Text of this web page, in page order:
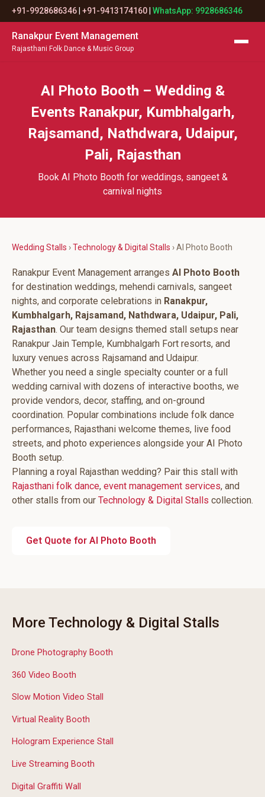
+91-9928686346 +91-9413174160 WhatsApp: 9928686346
Ranakpur Event Management
Rajasthani Folk Dance & Music Group
AI Photo Booth – Wedding &
Events Ranakpur, Kumbhalgarh,
Rajsamand, Nathdwara, Udaipur,
Pali, Rajasthan
Book AI Photo Booth for weddings, sangeet &
carnival nights
Wedding Stalls ›Technology & Digital Stalls › AI Photo Booth
Ranakpur Event Management arranges AI Photo Booth
for destination weddings, mehendi carnivals, sangeet
nights, and corporate celebrations in Ranakpur,
Kumbhalgarh, Rajsamand, Nathdwara, Udaipur, Pali,
Rajasthan. Our team designs themed stall setups near
Ranakpur Jain Temple, Kumbhalgarh Fort resorts, and
luxury venues across Rajsamand and Udaipur.
Whether you need a single specialty counter or a full
wedding carnival with dozens of interactive booths, we
provide vendors, decor, staffing, and on-ground
coordination. Popular combinations include folk dance
performances, Rajasthani welcome themes, live food
streets, and photo experiences alongside your AI Photo
Booth setup.
Planning a royal Rajasthan wedding? Pair this stall with
Rajasthani folk dance, event management services, and
other stalls from our Technology & Digital Stalls collection.
Get Quote for AI Photo Booth
More Technology & Digital Stalls
Drone Photography Booth
360 Video Booth
Slow Motion Video Stall
Virtual Reality Booth
Hologram Experience Stall
Live Streaming Booth
Digital Graffiti Wall